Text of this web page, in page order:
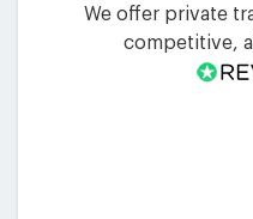
We offer private
competitive,